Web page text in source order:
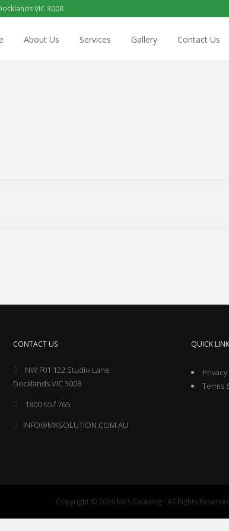
VIC 3008
About Us Services Gallery Contact Us
CONTACT US
NW F01 122 Studio Lane
Docklands VIC 3008
1800 657 765
INFO@MKSOLUTION.COM.AU
QUICK
Terms
Copyright © 2026 MKS Cleaning - All Rights